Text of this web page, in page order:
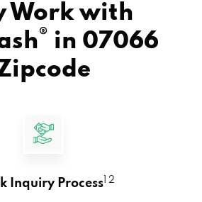
Work with
® in 07066
Inquiry Process 1 2